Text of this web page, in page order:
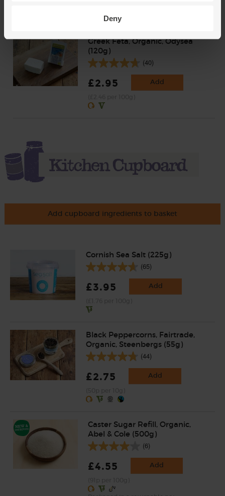
Deny
Greek Feta, Organic, Odysea
(120g)
(40)
£2.95 Add
Add cupboard ingredients to basket
Cornish Sea Salt (225g)
(65)
£3.95 Add
Black Peppercorns, Fairtrade,
Organic, Steenbergs (55g)
(44)
£2.75 Add
Caster Sugar Refill, Organic,
Abel & Cole (500g)
(6)
£4.55 Add